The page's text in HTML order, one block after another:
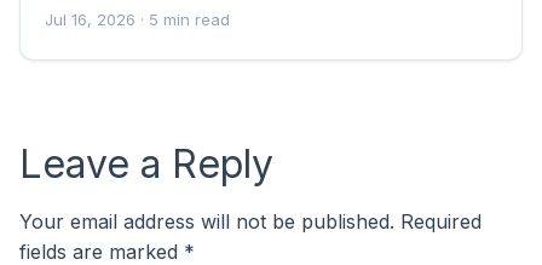
Jul 16, 2026 · 5 min read
Leave a Reply
Your email address will not be published. Required
fields are marked *